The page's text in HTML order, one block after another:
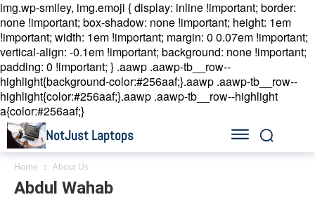
img.wp-smiley, img.emoji { display: inline !important; border:
none !important; box-shadow: none !important; height: 1em
!important; width: 1em !important; margin: 0 0.07em !important;
vertical-align: -0.1em !important; background: none !important;
padding: 0 !important; } .aawp .aawp-tb__row--
highlight{background-color:#256aaf;}.aawp .aawp-tb__row--
highlight{color:#256aaf;}.aawp .aawp-tb__row--highlight
a{color:#256aaf;}
NotJust Laptops
Home About Us
Abdul Wahab